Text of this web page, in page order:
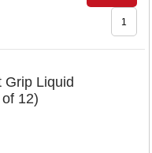
Grip Liquid
12)